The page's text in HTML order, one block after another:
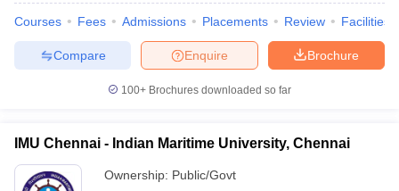
Courses Fees Admissions Placements Review Facilities
Brochure
Enquire
Compare
100+ Brochures downloaded so far
IMU Chennai - Indian Maritime University, Chennai
Ownership: Public/Govt